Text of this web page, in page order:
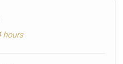
hours